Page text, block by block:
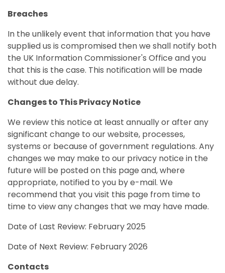
Breaches
In the unlikely event that information that you have
supplied us is compromised then we shall notify both
the UK Information Commissioner's Office and you
that this is the case. This notification will be made
without due delay.
Changes to This Privacy Notice
We review this notice at least annually or after any
significant change to our website, processes,
systems or because of government regulations. Any
changes we may make to our privacy notice in the
future will be posted on this page and, where
appropriate, notified to you by e-mail. We
recommend that you visit this page from time to
time to view any changes that we may have made.
Date of Last Review: February 2025
Date of Next Review: February 2026
Contacts